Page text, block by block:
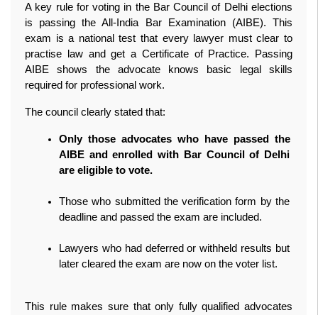
A key rule for voting in the Bar Council of Delhi elections
is passing the All‑India Bar Examination (AIBE). This
exam is a national test that every lawyer must clear to
practise law and get a Certificate of Practice. Passing
AIBE shows the advocate knows basic legal skills
required for professional work.
The council clearly stated that:
Only those advocates who have passed the
AIBE and enrolled with Bar Council of Delhi
are eligible to vote.
Those who submitted the verification form by the
deadline and passed the exam are included.
Lawyers who had deferred or withheld results but
later cleared the exam are now on the voter list.
This rule makes sure that only fully qualified advocates